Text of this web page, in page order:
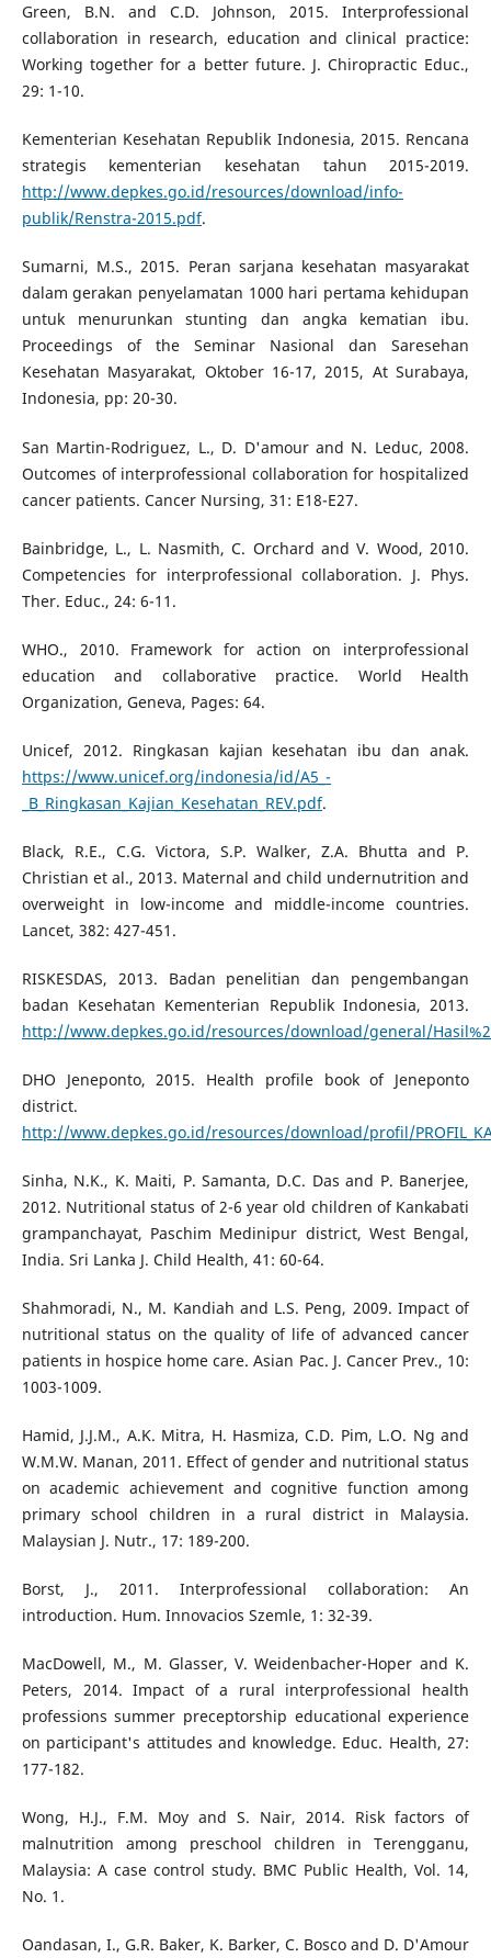
Green, B.N. and C.D. Johnson, 2015. Interprofessional
collaboration in research, education and clinical practice:
Working together for a better future. J. Chiropractic Educ.,
29: 1-10.
Kementerian Kesehatan Republik Indonesia, 2015. Rencana
strategis kementerian kesehatan tahun 2015-2019.
http://www.depkes.go.id/resources/download/info-
publik/Renstra-2015.pdf.
Sumarni, M.S., 2015. Peran sarjana kesehatan masyarakat
dalam gerakan penyelamatan 1000 hari pertama kehidupan
untuk menurunkan stunting dan angka kematian ibu.
Proceedings of the Seminar Nasional dan Saresehan
Kesehatan Masyarakat, Oktober 16-17, 2015, At Surabaya,
Indonesia, pp: 20-30.
San Martin-Rodriguez, L., D. D'amour and N. Leduc, 2008.
Outcomes of interprofessional collaboration for hospitalized
cancer patients. Cancer Nursing, 31: E18-E27.
Bainbridge, L., L. Nasmith, C. Orchard and V. Wood, 2010.
Competencies for interprofessional collaboration. J. Phys.
Ther. Educ., 24: 6-11.
WHO., 2010. Framework for action on interprofessional
education and collaborative practice. World Health
Organization, Geneva, Pages: 64.
Unicef, 2012. Ringkasan kajian kesehatan ibu dan anak.
https://www.unicef.org/indonesia/id/A5_-
_B_Ringkasan_Kajian_Kesehatan_REV.pdf.
Black, R.E., C.G. Victora, S.P. Walker, Z.A. Bhutta and P.
Christian et al., 2013. Maternal and child undernutrition and
overweight in low-income and middle-income countries.
Lancet, 382: 427-451.
RISKESDAS, 2013. Badan penelitian dan pengembangan
badan Kesehatan Kementerian Republik Indonesia, 2013.
http://www.depkes.go.id/resources/download/general/
DHO Jeneponto, 2015. Health profile book of Jeneponto
district.
http://www.depkes.go.id/resources/download/profil/
Sinha, N.K., K. Maiti, P. Samanta, D.C. Das and P. Banerjee,
2012. Nutritional status of 2-6 year old children of Kankabati
grampanchayat, Paschim Medinipur district, West Bengal,
India. Sri Lanka J. Child Health, 41: 60-64.
Shahmoradi, N., M. Kandiah and L.S. Peng, 2009. Impact of
nutritional status on the quality of life of advanced cancer
patients in hospice home care. Asian Pac. J. Cancer Prev., 10:
1003-1009.
Hamid, J.J.M., A.K. Mitra, H. Hasmiza, C.D. Pim, L.O. Ng and
W.M.W. Manan, 2011. Effect of gender and nutritional status
on academic achievement and cognitive function among
primary school children in a rural district in Malaysia.
Malaysian J. Nutr., 17: 189-200.
Borst, J., 2011. Interprofessional collaboration: An
introduction. Hum. Innovacios Szemle, 1: 32-39.
MacDowell, M., M. Glasser, V. Weidenbacher-Hoper and K.
Peters, 2014. Impact of a rural interprofessional health
professions summer preceptorship educational experience
on participant's attitudes and knowledge. Educ. Health, 27:
177-182.
Wong, H.J., F.M. Moy and S. Nair, 2014. Risk factors of
malnutrition among preschool children in Terengganu,
Malaysia: A case control study. BMC Public Health, Vol. 14,
No. 1.
Oandasan, I., G.R. Baker, K. Barker, C. Bosco and D. D'Amour